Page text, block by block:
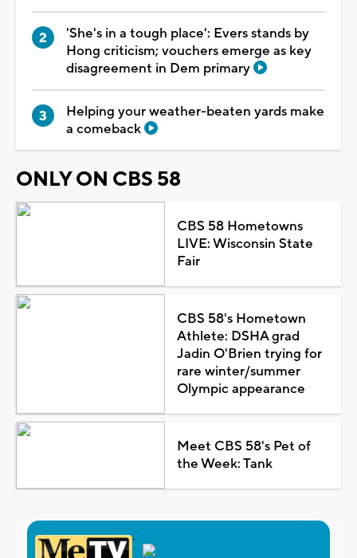
'She's in a tough place': Evers stands by
Hong criticism; vouchers emerge as key
disagreement in Dem primary
Helping your weather-beaten yards make
a comeback
ONLY ON CBS 58
CBS 58 Hometowns
LIVE: Wisconsin State
Fair
CBS 58's Hometown
Athlete: DSHA grad
Jadin O'Brien trying for
rare winter/summer
Olympic appearance
Meet CBS 58's Pet of
the Week: Tank